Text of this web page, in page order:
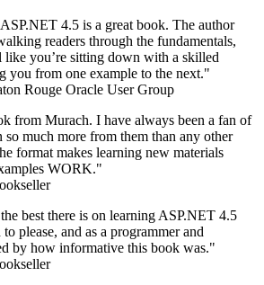
4.5 is a great book. The author
readers through the fundamentals,
like you’re sitting down with a skilled
you from one example to the next."
Rouge Oracle User Group
from Murach. I have always been a fan of
so much more from them than any other
format makes learning new materials
WORK."
best there is on learning ASP.NET 4.5
please, and as a programmer and
by how informative this book was."